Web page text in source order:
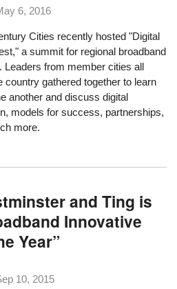
6, 2016
Cities recently hosted "Digital
," a summit for regional broadband
Leaders from member cities all
country gathered together to learn
another and discuss digital
models for success, partnerships,
more.
and Ting is
Innovative
Year”
10, 2015